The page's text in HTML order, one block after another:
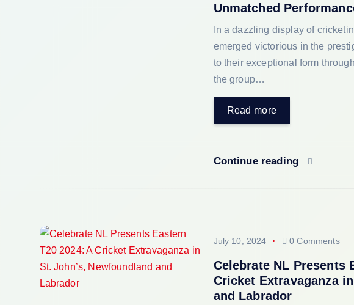
Unmatched
In a dazzling display of
emerged victorious in the
to their exceptional form
the group…
Read more
Continue reading
July 10, 2024 0 Comments
Celebrate NL Presents
Cricket Extravaganza
and Labrador